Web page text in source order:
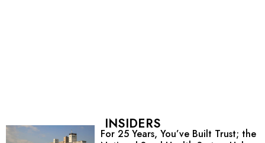
INSIDERS
For 25 Years, You’ve Built Trust; the